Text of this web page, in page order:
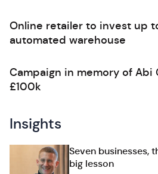
Online retailer to invest up
automated warehouse
Campaign in memory of Abi
£100k
Insights
Seven businesses,
big lesson